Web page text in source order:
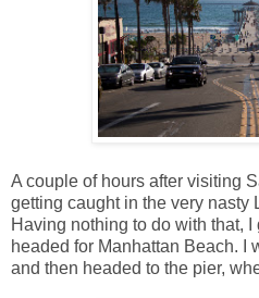
A couple of hours after visiting
getting caught in the very nasty
Having nothing to do with that,
headed for Manhattan Beach. I
and then headed to the pier,